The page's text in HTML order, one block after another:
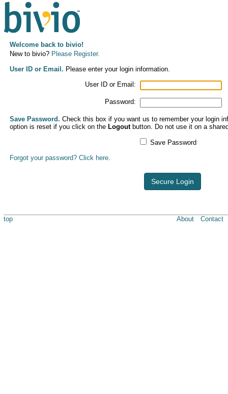
Welcome back to bivio!
New to bivio? Please Register.
User ID or Email. Please enter your login information.
User ID or Email:
Password:
Save Password. Check this box if you want us to remember your login
option is reset if you click on the Logoutbutton. Do not use it on a
Save Password
Forgot your password? Click here.
Secure Login
top About Contact